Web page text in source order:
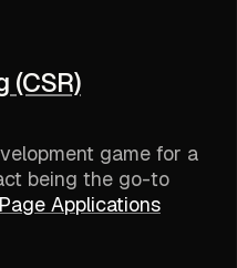
(CSR)
game for a
being the go-to
Applications